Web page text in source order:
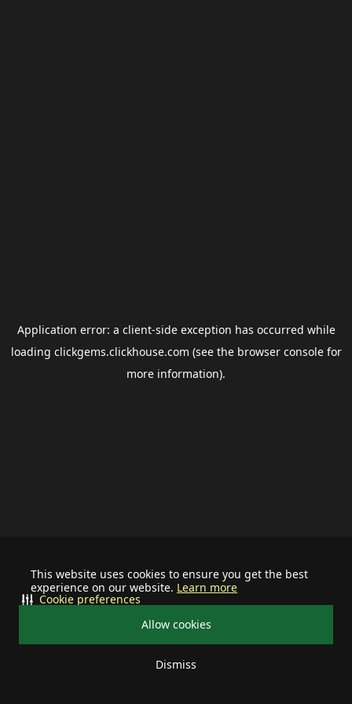
This website uses cookies to ensure you get the best
experience on our website. Learn more
Allow cookies
Dismiss
Cookie preferences
Application error: a client-side exception has occurred while
loading clickgems.clickhouse.com (see the browser consolefor
more information).